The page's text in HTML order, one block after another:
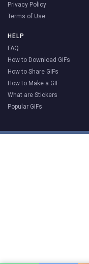
Privacy Policy
Terms of Use
HELP
FAQ
How to Download GIFs
How to Share GIFs
How to Make a GIF
What are Stickers
Popular GIFs